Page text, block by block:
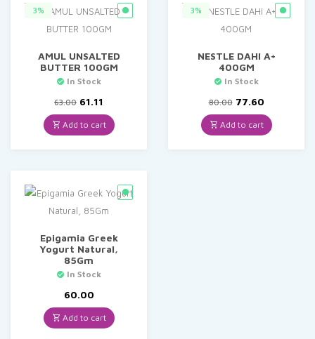
3%
AMUL UNSALTED
BUTTER 100GM
In Stock
63.00 Original
price
was:
₹63.00.
61.11
price
is:
₹61.11.
Add to cart
3%
NESTLE DAHI A+
400GM
In Stock
80.00 Original
price
was:
₹80.00.
77.60Current
price
is:
₹77.60.
Add to cart
Epigamia Greek
Yogurt Natural,
85Gm
In Stock
60.00
Add to cart